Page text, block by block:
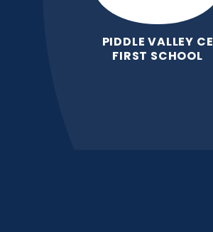
PIDDLE VALLEY CE
FIRST SCHOOL